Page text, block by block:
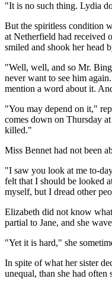
"It is no such thing. Lydia
But the spiritless condition
at Netherfield had received
smiled and shook her head
"Well, well, and so Mr.
never want to see him
mention a word about it.
"You may depend on it,"
comes down on Thursday
killed."
Miss Bennet had not been
"I saw you look at me to-
felt that I should be looked
myself, but I dread other
Elizabeth did not know
partial to Jane, and she
"Yet it is hard," she
In spite of what her sister
unequal, than she had often